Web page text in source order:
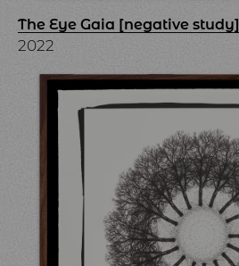
The Eye Gaia [negative study]
2022